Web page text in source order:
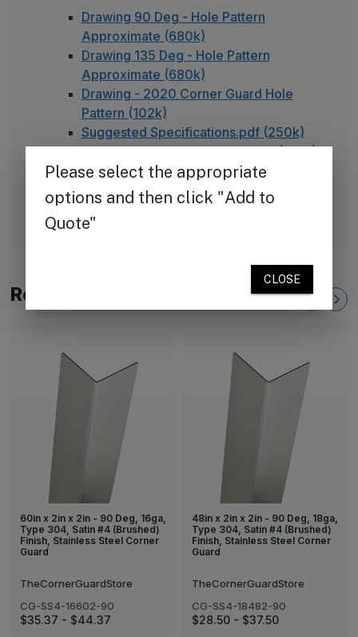
Drawing 90 Deg - Hole Pattern
Approximate (680k)
Drawing 135 Deg - Hole Pattern
Approximate (680k)
Drawing - 2020 Corner Guard Hole
Pattern (102k)
Suggested Specifications.pdf (250k)
TheCornerGuardStore Warranty (165k)
Installation Instructions for Stainless
Steel Plate Corner Guards (450k)
Related Products
60in x 2in x 2in - 90 Deg, 16ga,
Type 304, Satin #4 (Brushed)
Finish, Stainless Steel Corner
Guard
TheCornerGuardStore
CG-SS4-16602-90
$35.37 - $44.37
48in x 2in x 2in - 90 Deg, 18ga,
Type 304, Satin #4 (Brushed)
Finish, Stainless Steel Corner
Guard
TheCornerGuardStore
CG-SS4-18482-90
$28.50 - $37.50